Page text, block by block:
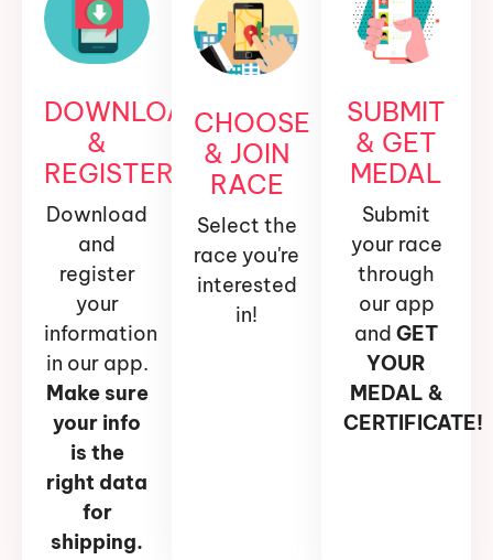
DOWNLOAD
&
REGISTER
Download
and
register
your
information
in our app.
Make sure
your info
is the
right data
for
shipping.
CHOOSE
& JOIN
RACE
Select the
race you're
interested
in!
SUBMIT
& GET
MEDAL
Submit
your race
through
our app
and GET
YOUR
MEDAL &
CERTIFICATE!